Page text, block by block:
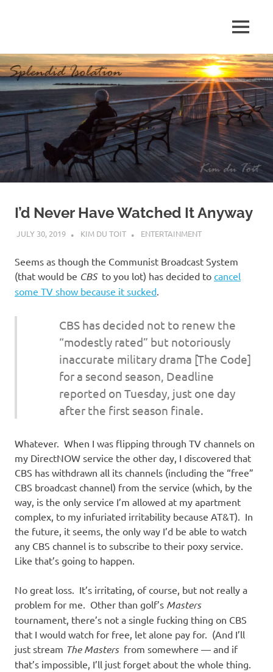
p
e
n
d
i
I
t
i
o
n
MENU
I’d Never Have Watched It Anyway
JULY 30, 2019 KIM DU TOIT ENTERTAINMENT
Seems as though the Communist Broadcast System
(that would be CBS to you lot) has decided to cancel
some TV show because it sucked.
CBS has decided not to renew the
“modestly rated” but notoriously
inaccurate military drama [The Code]
for a second season, Deadline
reported on Tuesday, just one day
after the first season finale.
Whatever. When I was flipping through TV channels on
my DirectNOW service the other day, I discovered that
CBS has withdrawn all its channels (including the “free”
CBS broadcast channel) from the service (which, by the
way, is the only service I’m allowed at my apartment
complex, to my infuriated irritability because AT&T). In
the future, it seems, the only way I’d be able to watch
any CBS channel is to subscribe to their poxy service.
Like that’s going to happen.
No great loss. It’s irritating, of course, but not really a
problem for me. Other than golf’s Masters
tournament, there’s not a single fucking thing on CBS
that I would watch for free, let alone pay for. (And I’ll
just stream The Masters from somewhere — and if
that’s impossible, I’ll just forget about the whole thing.